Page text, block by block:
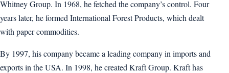
Whitney Group. In 1968, he fetched the company’s control. Four
years later, he formed International Forest Products, which dealt
with paper commodities.
By 1997, his company became a leading company in imports and
exports in the USA. In 1998, he created Kraft Group. Kraft has